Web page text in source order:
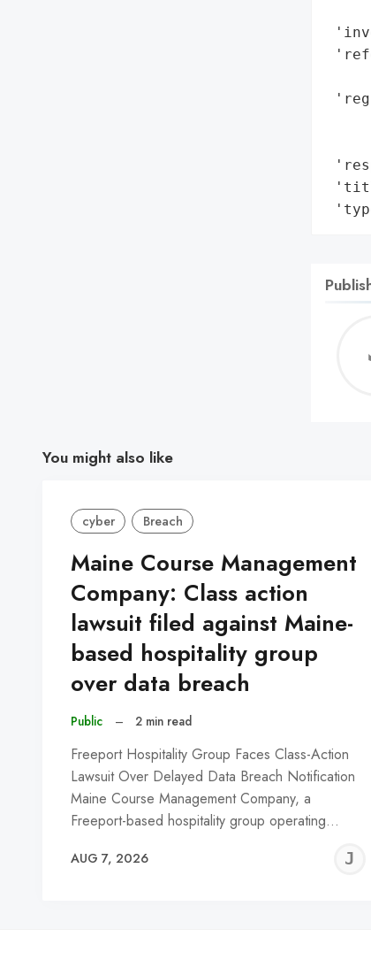
You might also like
cyber Breach
Maine Course Management
Company: Class action
lawsuit filed against Maine-
based hospitality group
over data breach
Public – 2 min read
Freeport Hospitality Group Faces Class-Action
Lawsuit Over Delayed Data Breach Notification
Maine Course Management Company, a
Freeport-based hospitality group operating…
AUG 7, 2026